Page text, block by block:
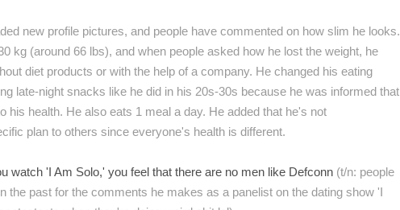
new profile pictures, and people have commented on how slim he looks.
kg (around 66 lbs), and when people asked how he lost the weight, he
diet products or with the help of a company. He changed his eating
late-night snacks like he did in his 20s-30s because he was informed that
his health. He also eats 1 meal a day. He added that he's not
plan to others since everyone's health is different.
watch 'I Am Solo,' you feel that there are no men like Defconn (t/n: people
the past for the comments he makes as a panelist on the dating show 'I